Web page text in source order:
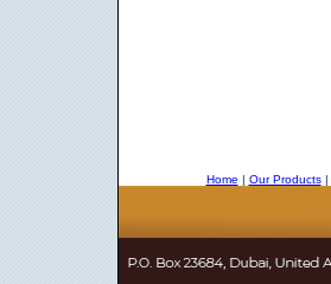
Home | Our Products|